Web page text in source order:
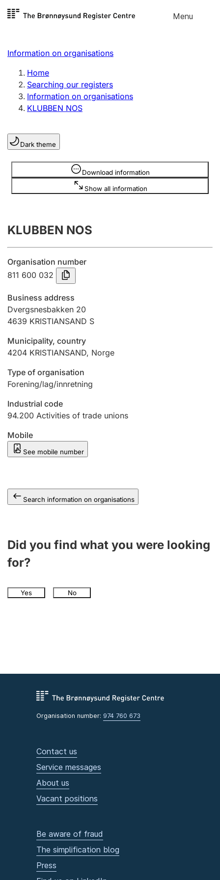
Skip to
Menu
Register search
Limited company
Sole proprietorship
Register, change, close
Clubs and associations
Register, change, close
Annual accounts
Submission and late filing penalty
Registration of mortgages
Hunter
Marriage settlement guide
Other topics
Information on organisations
Home
Searching our registers
Information on organisations
KLUBBEN NOS
Dark theme
Download information
Show all information
Information is hidden
KLUBBEN NOS
Organisation number
811 600 032
Business address
Dvergsnesbakken 20
4639 KRISTIANSAND S
Municipality, country
4204 KRISTIANSAND, Norge
Type of organisation
Forening/lag/innretning
Industrial code
94.200 Activities of trade unions
Mobile
See mobile number
Search information on organisations
Did you find what you were looking
for?
Yes No
Organisation number: 974 760 673
Contact us
Service messages
About us
Vacant positions
Be aware of fraud
The simplification blog
Press